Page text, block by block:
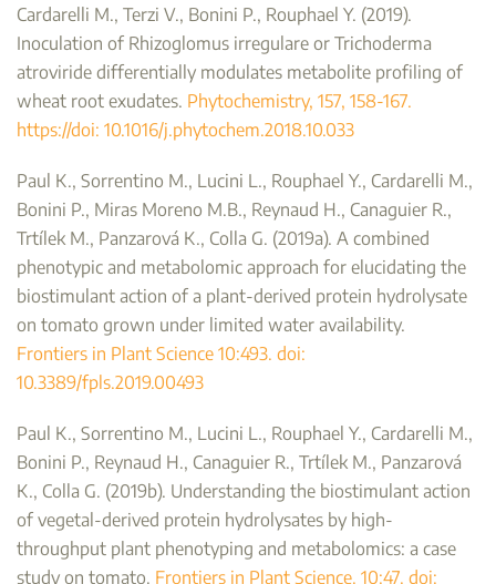
Cardarelli M., Terzi V., Bonini P., Rouphael Y. (2019).
Inoculation of Rhizoglomus irregulare or Trichoderma
atroviride differentially modulates metabolite profiling of
wheat root exudates. Phytochemistry, 157, 158-167.
https://doi: 10.1016/j.phytochem.2018.10.033
Paul K., Sorrentino M., Lucini L., Rouphael Y., Cardarelli M.,
Bonini P., Miras Moreno M.B., Reynaud H., Canaguier R.,
Trtílek M., Panzarová K., Colla G. (2019a). A combined
phenotypic and metabolomic approach for elucidating the
biostimulant action of a plant-derived protein hydrolysate
on tomato grown under limited water availability.
Frontiers in Plant Science 10:493. doi:
10.3389/fpls.2019.00493
Paul K., Sorrentino M., Lucini L., Rouphael Y., Cardarelli M.,
Bonini P., Reynaud H., Canaguier R., Trtílek M., Panzarová
K., Colla G. (2019b). Understanding the biostimulant action
of vegetal-derived protein hydrolysates by high-
throughput plant phenotyping and metabolomics: a case
study on tomato. Frontiers in Plant Science. 10:47. doi: